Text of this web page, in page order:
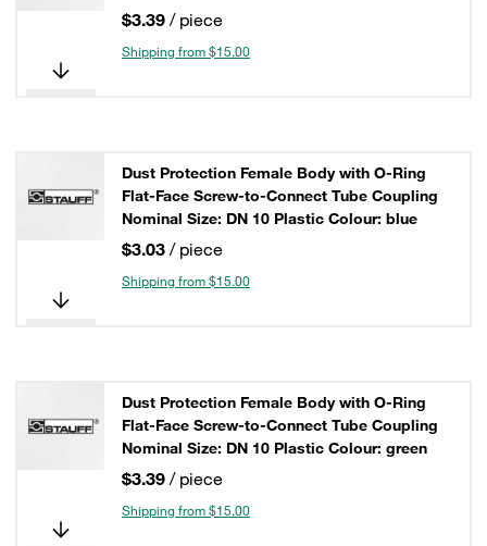
$3.39 / piece
Shipping from $15.00
Dust Protection Female Body with O-Ring
Flat-Face Screw-to-Connect Tube Coupling
Nominal Size: DN 10 Plastic Colour: blue
$3.03 / piece
Shipping from $15.00
Dust Protection Female Body with O-Ring
Flat-Face Screw-to-Connect Tube Coupling
Nominal Size: DN 10 Plastic Colour: green
$3.39 / piece
Shipping from $15.00